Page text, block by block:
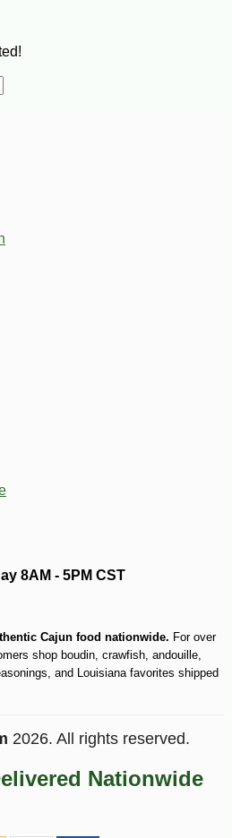
8AM - 5PM CST
Cajun food nationwide. For over
shop boudin, crawfish, andouille,
and Louisiana favorites shipped
2026. All rights reserved.
Nationwide